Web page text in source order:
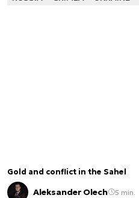
Gold and conflict in the Sahel
Aleksander Olech 5 min.